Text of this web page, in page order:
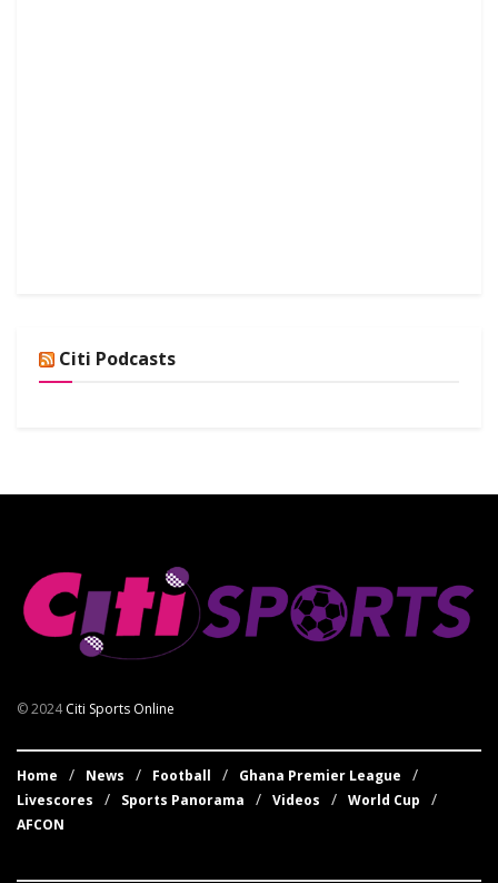
Citi Podcasts
© 2024Citi Sports Online
Home News Football
Ghana Premier League
Livescores
Sports Panorama Videos
World Cup
AFCON